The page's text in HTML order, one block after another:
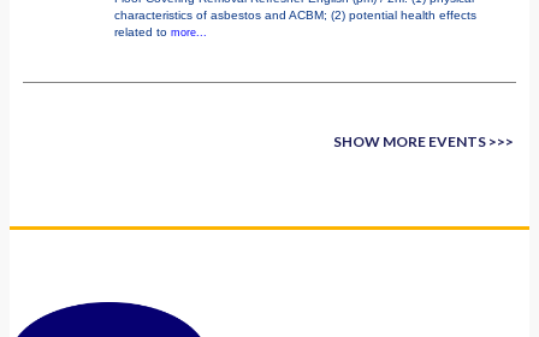
characteristics of asbestos and ACBM; (2) potential health effects
related to more...
SHOW MORE EVENTS >>>